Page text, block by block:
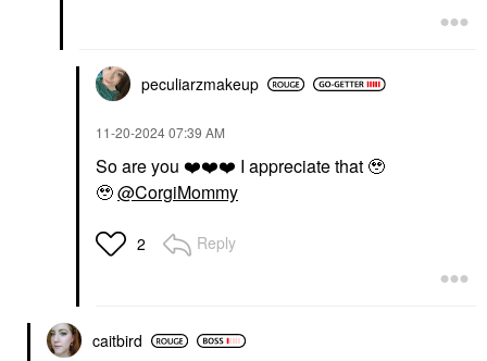
peculiarzmakeup
‎11-20-202407:39 AM
So are you ❤️❤️❤️ I appreciate that 🥹
🥹@CorgiMommy
2 Reply
caitbird